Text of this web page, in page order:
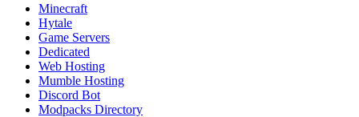
Minecraft
Hytale
Game Servers
Dedicated
Web Hosting
Mumble Hosting
Discord Bot
Modpacks Directory